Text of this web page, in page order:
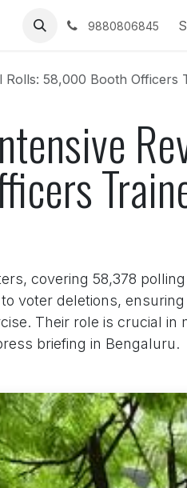
9880806845
Booth Officers Trained for
covering 58,378
voter deletions,
Their role is crucial in
briefing in Bengaluru.